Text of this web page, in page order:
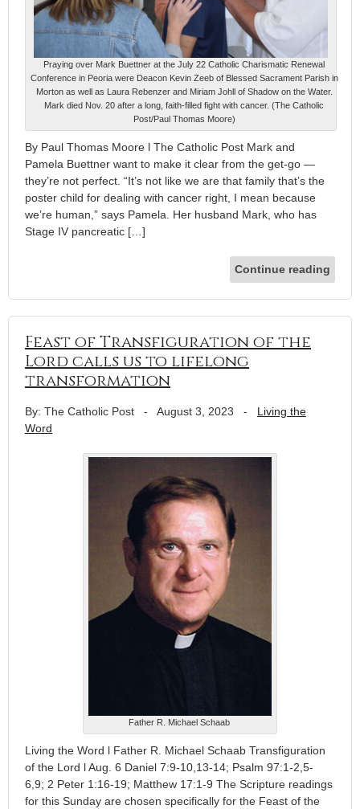
Praying over Mark Buettner at the July 22 Catholic Charismatic Renewal
Conference in Peoria were Deacon Kevin Zeeb of Blessed Sacrament Parish in
Morton as well as Laura Rebenzer and Miriam Johll of Shadow on the Water.
Mark died Nov. 20 after a long, faith-filled fight with cancer. (The Catholic
Post/Paul Thomas Moore)
By Paul Thomas Moore l The Catholic Post Mark and
Pamela Buettner want to make it clear from the get-go —
they’re not perfect. “It’s not like we are that family that’s the
poster child for dealing with cancer right, I mean because
we’re human,” says Pamela. Her husband Mark, who has
Stage IV pancreatic […]
Continue reading
Feast of Transfiguration of the
Lord calls us to lifelong
transformation
By: The Catholic Post - August 3, 2023 - Living the
Word
Father R. Michael Schaab
Living the Word l Father R. Michael Schaab Transfiguration
of the Lord l Aug. 6 Daniel 7:9-10,13-14; Psalm 97:1-2,5-
6,9; 2 Peter 1:16-19; Matthew 17:1-9 The Scripture readings
for this Sunday are chosen specifically for the Feast of the